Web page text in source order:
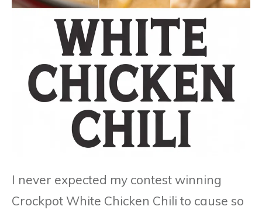
I never expected my contest winning
Crockpot White Chicken Chili to cause so